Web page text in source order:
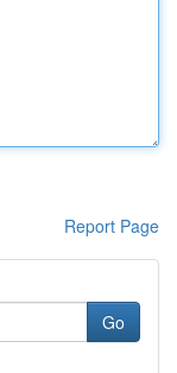
Report Page
Go